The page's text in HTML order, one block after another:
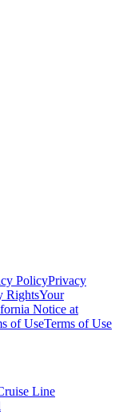
PolicyPrivacy
RightsYour
Notice at
of UseTerms of Use
Line